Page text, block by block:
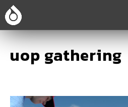
uop gathering